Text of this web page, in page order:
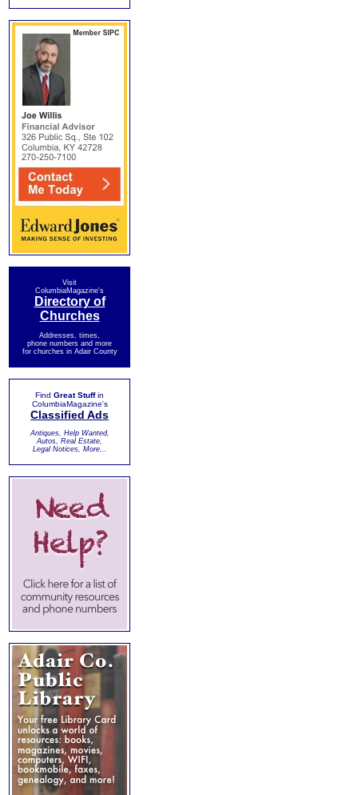
Visit
ColumbiaMagazine's
Directory of
Churches
Addresses, times,
phone numbers and more
for churches in Adair County
Find Great Stuffin
ColumbiaMagazine's
Classified Ads
Antiques, Help Wanted,
Autos, Real Estate,
Legal Notices, More...